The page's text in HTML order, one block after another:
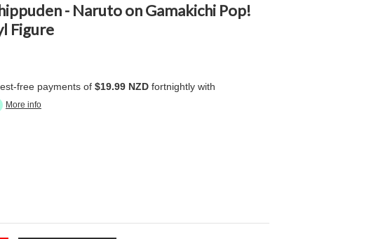
- Naruto on Gamakichi Pop!
Figure
free payments of $19.99 NZD fortnightly with
More info